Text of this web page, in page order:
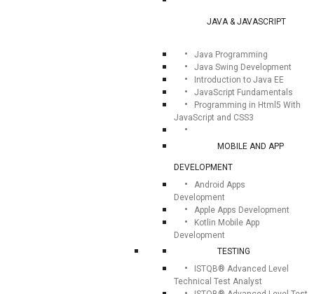
JAVA & JAVASCRIPT
Java Programming
Java Swing Development
Introduction to Java EE
JavaScript Fundamentals
Programming in Html5 With
JavaScript and CSS3
MOBILE AND APP
DEVELOPMENT
Android Apps
Development
Apple Apps Development
Kotlin Mobile App
Development
TESTING
ISTQB® Advanced Level
Technical Test Analyst